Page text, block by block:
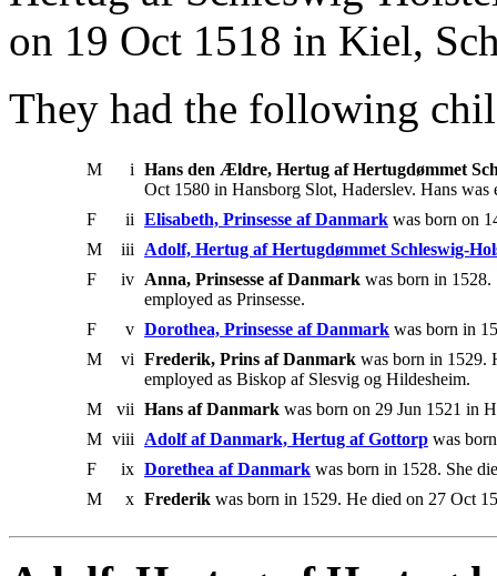
on 19 Oct 1518 in Kiel,
They had the following
M i Hans den Ældre, Hertug af Hertugdømmet
Oct 1580 in Hansborg Slot, Haderslev. Hans
F
ii Elisabeth, Prinsesse af Danmark was born on
M
iii
Adolf, Hertug af Hertugdømmet Schleswig-
F
iv Anna, Prinsesse af Danmark was born in 1528.
employed as Prinsesse.
F
v Dorothea, Prinsesse af Danmark was born in
M
vi Frederik, Prins af Danmark was born in 1529.
employed as Biskop af Slesvig og Hildesheim.
M
vii Hans af Danmark was born on 29 Jun 1521 in
M viii Adolf af Danmark, Hertug af Gottorp was
F
ix Dorethea af Danmark was born in 1528. She
M
x Frederik was born in 1529. He died on 27 Oct